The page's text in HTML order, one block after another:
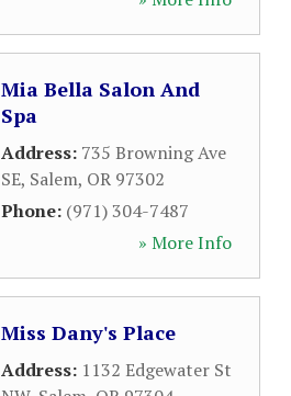
Mia Bella Salon And
Spa
Address: 735 Browning Ave
SE, Salem, OR 97302
Phone: (971) 304-7487
» More Info
Miss Dany's Place
Address: 1132 Edgewater St